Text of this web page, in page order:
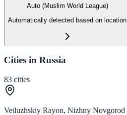
Auto (Muslim World League)
Automatically detected based on location
Cities in Russia
83 cities
Vetluzhskiy Rayon, Nizhny Novgorod